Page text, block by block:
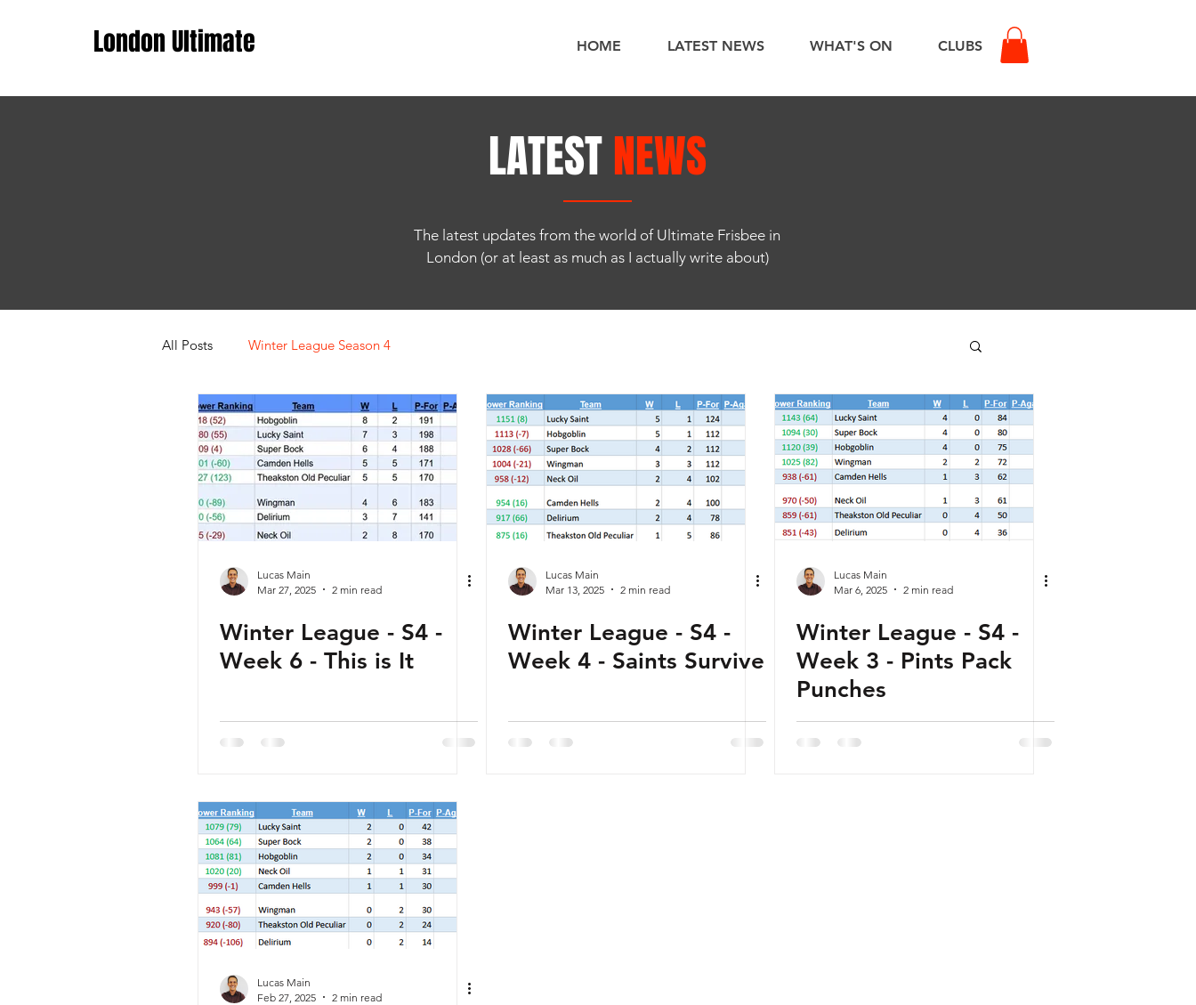
London Ultimate HOME LATEST NEWS WHAT'S ON CLUBS
LATESTNEWS
The latest updates from the world of Ultimate Frisbee in
London (or at least as much as I actually write about)
All Posts Winter League Season 4
Lucas Main
Mar 27, 2025
2 min read
Winter League - S4 -
Week 6 - This is It
Lucas Main
Mar 13, 2025
2 min read
Winter League - S4 -
Week 4 - Saints Survive
Lucas Main
Mar 6, 2025
2 min read
Winter League - S4 -
Week 3 - Pints Pack
Punches
Lucas Main
Feb 27, 2025
2 min read